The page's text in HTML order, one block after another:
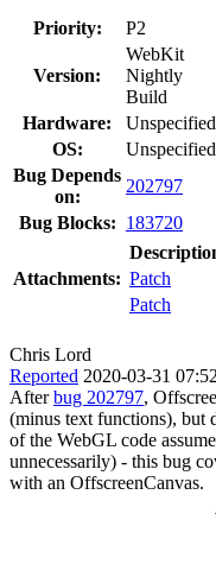
Priority:
P2
Version:
WebKit
Nightly
Build
Hardware:
Unspecified
OS:
Unspecified
Bug Depends
on:
202797
Bug Blocks: 183720
Attachments: Patch
Patch
Chris Lord
Reported 2020-03-31
Afterbug 202797,
(minus text functions), but
of the WebGL code
unnecessarily) - this bug
with an OffscreenCanvas.